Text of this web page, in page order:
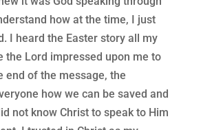
how at the time, I just
I heard the Easter story all my
the Lord impressed upon me to
end of the message, the
how we can be saved and
not know Christ to speak to Him